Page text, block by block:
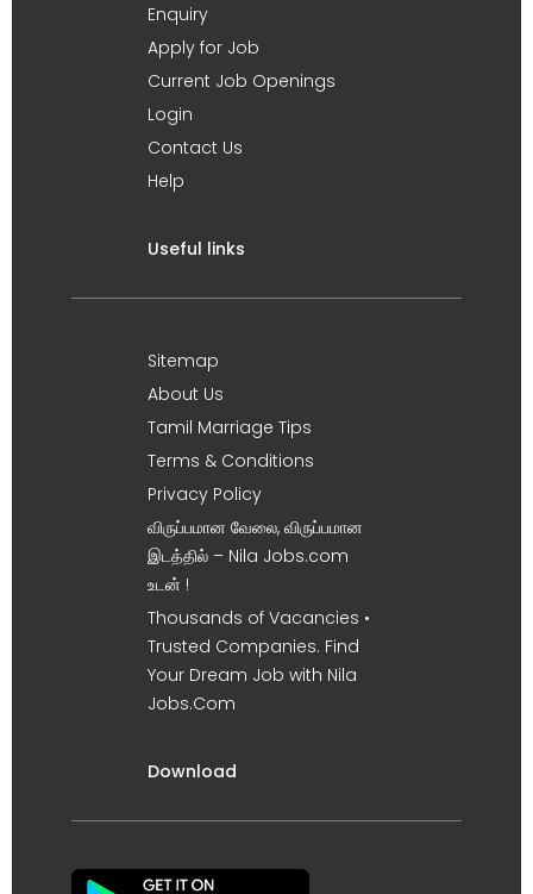
Enquiry
Apply for Job
Current Job Openings
Login
Contact Us
Help
Useful links
Sitemap
About Us
Tamil Marriage Tips
Terms & Conditions
Privacy Policy
விருப்பமான வேலை, விருப்பமான
இடத்தில் – Nila Jobs.com
உடன் !
Thousands of Vacancies •
Trusted Companies. Find
Your Dream Job with Nila
Jobs.Com
Download